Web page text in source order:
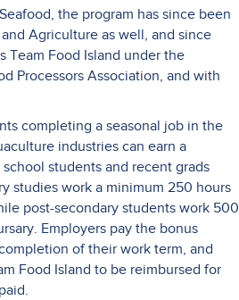
the program has since been
Agriculture as well, and since
Team Food Island under the
Processors Association, and with
completing a seasonal job in the
industries can earn a
students and recent grads
studies work a minimum 250 hours
post-secondary students work 500
Employers pay the bonus
of their work term, and
Food Island to be reimbursed for